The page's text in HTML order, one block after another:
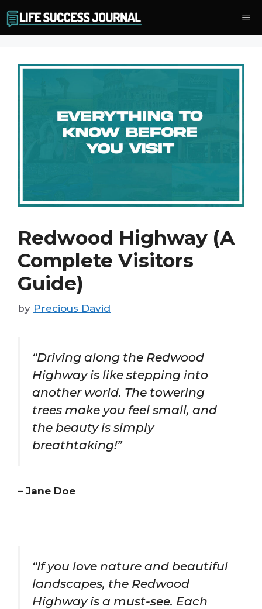
to
content
Redwood Highway (A
Complete Visitors
Guide)
by Precious David
“Driving along the Redwood
Highway is like stepping into
another world. The towering
trees make you feel small, and
the beauty is simply
breathtaking!”
– Jane Doe
“If you love nature and beautiful
landscapes, the Redwood
Highway is a must-see. Each